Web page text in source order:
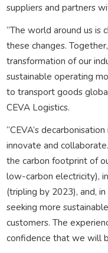
suppliers and partners
“The world around us is
these changes.
transformation of our
sustainable operating
to transport goods
CEVA Logistics.
“CEVA’s
innovate and
the carbon footprint of
low-carbon electricity),
(tripling by 2023), and,
seeking more
customers. The
confidence that we will